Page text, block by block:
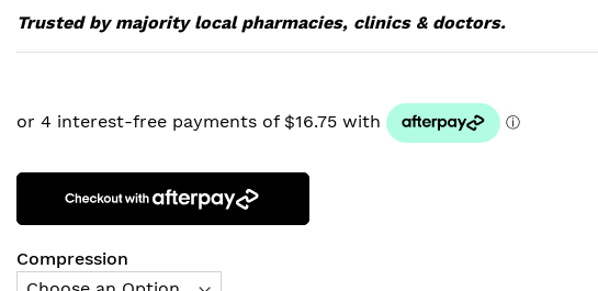
Trusted by majority local pharmacies, clinics & doctors.
Compression